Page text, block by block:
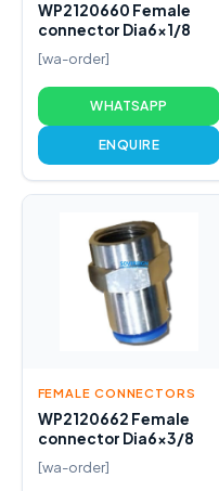
WP2120660 Female
connector Dia6x1/8
[wa-order]
WHATSAPP
ENQUIRE
FEMALE CONNECTORS
WP2120662 Female
connector Dia6x3/8
[wa-order]